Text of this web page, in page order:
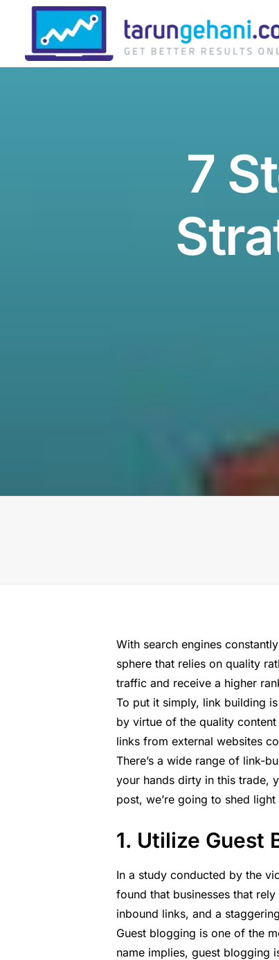
7
With search engines
sphere that relies on quality
traffic and receive a higher
To put it simply, link building
by virtue of the quality
links from external websites
There’s a wide range of link-
your hands dirty in this trade,
post, we’re going to shed
1. Utilize Guest
In a study conducted by the
found that businesses that
inbound links, and a
Guest blogging is one of the
name implies, guest blogging